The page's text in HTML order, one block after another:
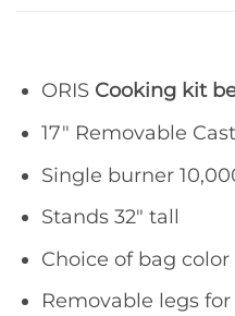
ORISCooking kit
17″ Removable
Single burner
Stands 32″ tall
Choice of bag color
Removable legs